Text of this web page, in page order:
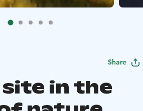
Share
in the